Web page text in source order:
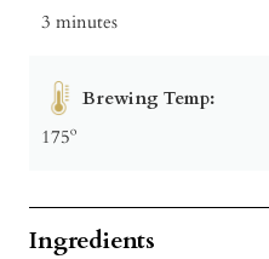
3 minutes
Brewing Temp:
175º
Ingredients